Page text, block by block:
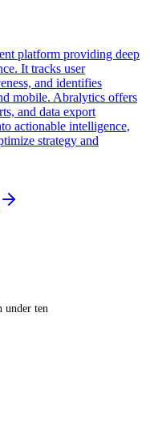
platform providing deep
It tracks user
and identifies
mobile. Abralytics offers
and data export
actionable intelligence,
strategy and
under ten